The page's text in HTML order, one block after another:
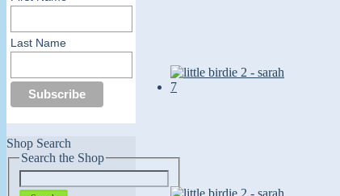
Last Name
Shop Search
Search the Shop